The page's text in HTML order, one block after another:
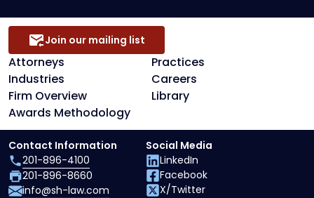
Attorneys
Practices
Industries
Careers
Firm Overview
Library
Awards Methodology
Join our mailing list
Contact Information
201-896-4100
201-896-8660
info@sh-law.com
Social Media
LinkedIn
Facebook
X/Twitter